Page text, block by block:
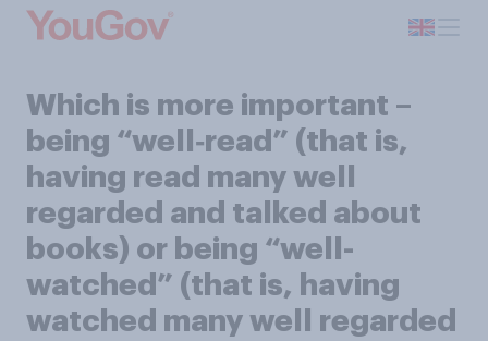
Which is more important –
being “well‑read” (that is,
having read many well
regarded and talked about
books) or being “well-
watched” (that is, having
watched many well regarded